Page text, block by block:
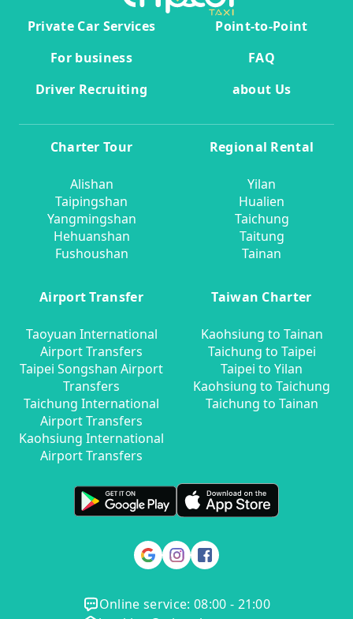
Private Car Services
Point-to-Point
For business
FAQ
Driver Recruiting
about Us
Charter Tour
Alishan
Taipingshan
Yangmingshan
Hehuanshan
Fushoushan
Regional Rental
Yilan
Hualien
Taichung
Taitung
Tainan
Airport Transfer
Taoyuan International
Airport Transfers
Taipei Songshan Airport
Transfers
Taichung International
Airport Transfers
Kaohsiung International
Airport Transfers
Taiwan Charter
Kaohsiung to Tainan
Taichung to Taipei
Taipei to Yilan
Kaohsiung to Taichung
Taichung to Tainan
Online service: 08:00 - 21:00